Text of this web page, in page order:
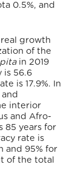
0.5%, and
growth
of the
in 2019
is 56.6
is 17.9%. In
interior
and Afro-
85 years for
rate is
and 95% for
of the total